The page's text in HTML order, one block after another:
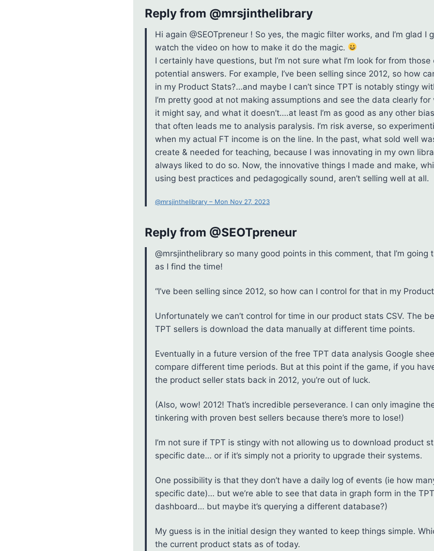
Reply from @mrsjinthelibrary
Hi again @SEOTpreneur ! So yes, the magic filter works, and I’m glad I
watch the video on how to make it do the magic.
I certainly have questions, but I’m not sure what I’m look for from those
potential answers. For example, I’ve been selling since 2012, so how
in my Product Stats?…and maybe I can’t since TPT is notably stingy
I’m pretty good at not making assumptions and see the data clearly
it might say, and what it doesn’t….at least I’m as good as any other
that often leads me to analysis paralysis. I’m risk averse, so
when my actual FT income is on the line. In the past, what sold well
create & needed for teaching, because I was innovating in my own
always liked to do so. Now, the innovative things I made and make,
using best practices and pedagogically sound, aren’t selling well at all.
@mrsjinthelibrary – Mon Nov 27, 2023
Reply from @SEOTpreneur
@mrsjinthelibrary so many good points in this comment, that I’m going
as I find the time!
“I’ve been selling since 2012, so how can I control for that in my
Unfortunately we can’t control for time in our product stats CSV. The
TPT sellers is download the data manually at different time points.
Eventually in a future version of the free TPT data analysis Google
compare different time periods. But at this point if the game, if you
the product seller stats back in 2012, you’re out of luck.
(Also, wow! 2012! That’s incredible perseverance. I can only imagine
tinkering with proven best sellers because there’s more to lose!)
I’m not sure if TPT is stingy with not allowing us to download product
specific date… or if it’s simply not a priority to upgrade their systems.
One possibility is that they don’t have a daily log of events (ie how
specific date)… but we’re able to see that data in graph form in the
dashboard… but maybe it’s querying a different database?)
My guess is in the initial design they wanted to keep things simple.
the current product stats as of today.